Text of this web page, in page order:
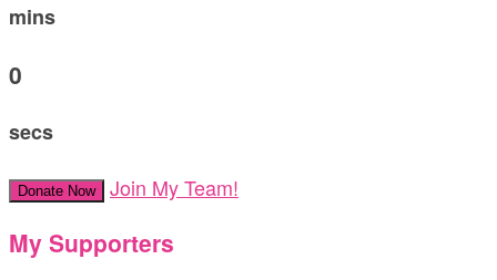
mins
0
secs
Donate Now Join My Team!
My Supporters